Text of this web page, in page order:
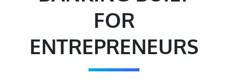
FOR
ENTREPRENEURS